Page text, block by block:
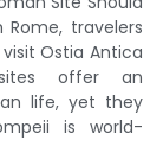
travelers
Ostia Antica
offer an
life, yet they
is world-